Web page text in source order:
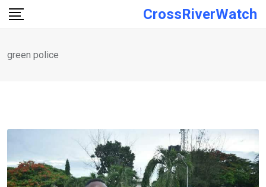
Skip
CrossRiverWatch
green police